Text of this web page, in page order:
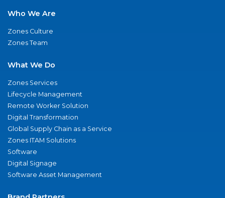
Who We Are
Zones Culture
Zones Team
What We Do
Zones Services
Lifecycle Management
Remote Worker Solution
Digital Transformation
Global Supply Chain as a Service
Zones ITAM Solutions
Software
Digital Signage
Software Asset Management